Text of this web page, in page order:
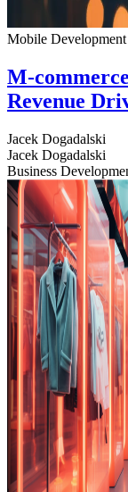
Mobile Development
M-
Revenue
Jacek Dogadalski
Jacek Dogadalski
Business